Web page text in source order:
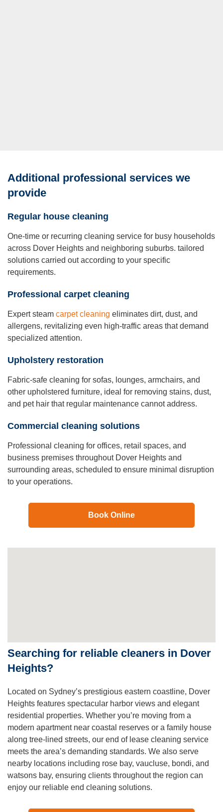
Additional professional services we
provide
Regular house cleaning
One-time or recurring cleaning service for busy households
across Dover Heights and neighboring suburbs. tailored
solutions carried out according to your specific
requirements.
Professional carpet cleaning
Expert steam carpet cleaning eliminates dirt, dust, and
allergens, revitalizing even high-traffic areas that demand
specialized attention.
Upholstery restoration
Fabric-safe cleaning for sofas, lounges, armchairs, and
other upholstered furniture, ideal for removing stains, dust,
and pet hair that regular maintenance cannot address.
Commercial cleaning solutions
Professional cleaning for offices, retail spaces, and
business premises throughout Dover Heights and
surrounding areas, scheduled to ensure minimal disruption
to your operations.
Book Online
Searching for reliable cleaners in Dover
Heights?
Located on Sydney’s prestigious eastern coastline, Dover
Heights features spectacular harbor views and elegant
residential properties. Whether you’re moving from a
modern apartment near coastal reserves or a family house
along tree-lined streets, our end of lease cleaning service
meets the area’s demanding standards. We also serve
nearby locations including rose bay, vaucluse, bondi, and
watsons bay, ensuring clients throughout the region can
enjoy our reliable end cleaning solutions.